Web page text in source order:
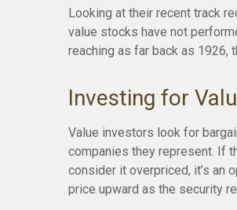
Looking at their recent track
value stocks have not
reaching as far back as 1926,
Investing for
Value investors look for
companies they represent. If
consider it overpriced, it’s an
price upward as the security